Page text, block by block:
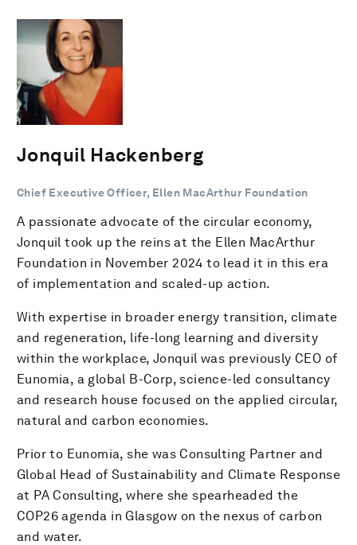
Jonquil Hackenberg
Chief Executive Officer, Ellen MacArthur Foundation
A passionate advocate of the circular economy,
Jonquil took up the reins at the Ellen MacArthur
Foundation in November 2024 to lead it in this era
of implementation and scaled-up action.
With expertise in broader energy transition, climate
and regeneration, life-long learning and diversity
within the workplace, Jonquil was previously CEO of
Eunomia, a global B-Corp, science-led consultancy
and research house focused on the applied circular,
natural and carbon economies.
Prior to Eunomia, she was Consulting Partner and
Global Head of Sustainability and Climate Response
at PA Consulting, where she spearheaded the
COP26 agenda in Glasgow on the nexus of carbon
and water.